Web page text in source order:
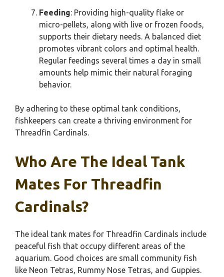
Feeding: Providing high-quality flake or
micro-pellets, along with live or frozen foods,
supports their dietary needs. A balanced diet
promotes vibrant colors and optimal health.
Regular feedings several times a day in small
amounts help mimic their natural foraging
behavior.
By adhering to these optimal tank conditions,
fishkeepers can create a thriving environment for
Threadfin Cardinals.
Who Are The Ideal Tank
Mates For Threadfin
Cardinals?
The ideal tank mates for Threadfin Cardinals include
peaceful fish that occupy different areas of the
aquarium. Good choices are small community fish
like Neon Tetras, Rummy Nose Tetras, and Guppies.